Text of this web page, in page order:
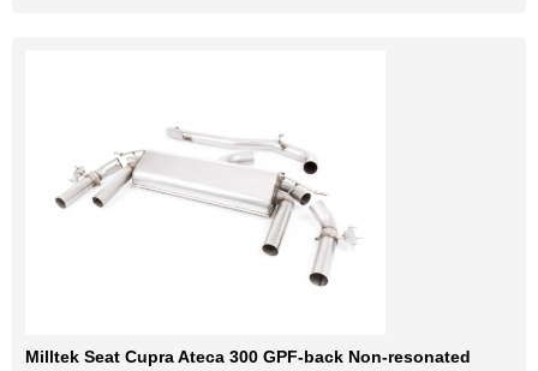
Milltek Seat Cupra Ateca 300 GPF-back Non-resonated